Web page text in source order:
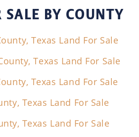
SALE BY COUNTY
Texas Land For Sale
Texas Land For Sale
Texas Land For Sale
Texas Land For Sale
Texas Land For Sale